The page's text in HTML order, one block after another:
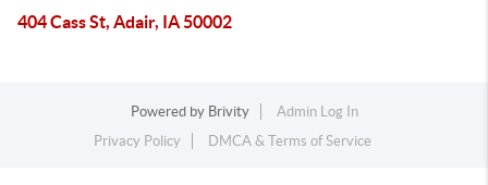
404 Cass St, Adair, IA 50002
Powered by Brivity
Admin Log In
Privacy Policy
DMCA & Terms of Service